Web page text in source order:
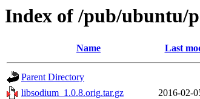
Index of /pub/ubuntu/
Name Last
Parent Directory
libsodium_1.0.8.orig.tar.gz
2016-02-